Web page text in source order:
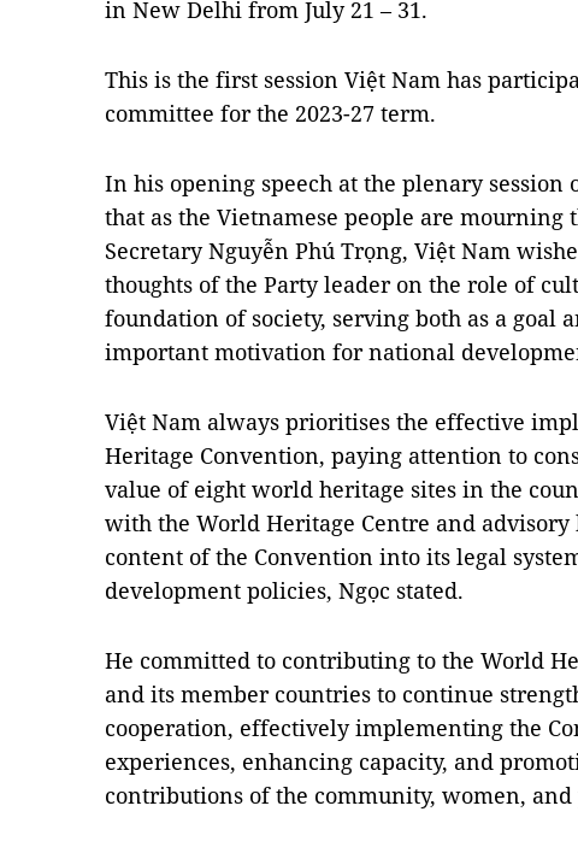
in New Delhi from July 21 – 31.
This is the first session Việt Nam has
committee for the 2023-27 term.
In his opening speech at the plenary session
that as the Vietnamese people are mourning
Secretary Nguyễn Phú Trọng, Việt Nam
thoughts of the Party leader on the role of
foundation of society, serving both as a goal
important motivation for national
Việt Nam always prioritises the effective
Heritage Convention, paying attention to
value of eight world heritage sites in the
with the World Heritage Centre and
content of the Convention into its legal
development policies, Ngọc stated.
He committed to contributing to the World
and its member countries to continue
cooperation, effectively implementing the
experiences, enhancing capacity, and
contributions of the community, women, and